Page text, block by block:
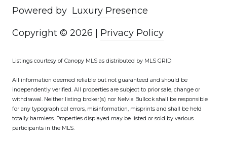
Powered by Luxury Presence
Copyright © 2026 | Privacy Policy
Listings courtesy of Canopy MLS as distributed by MLS GRID
All information deemed reliable but not guaranteed and should be
independently verified. All properties are subject to prior sale, change or
withdrawal. Neither listing broker(s) nor Nelvia Bullock shall be responsible
for any typographical errors, misinformation, misprints and shall be held
totally harmless. Properties displayed may be listed or sold by various
participants in the MLS.